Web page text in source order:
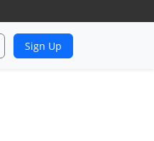
Sign Up